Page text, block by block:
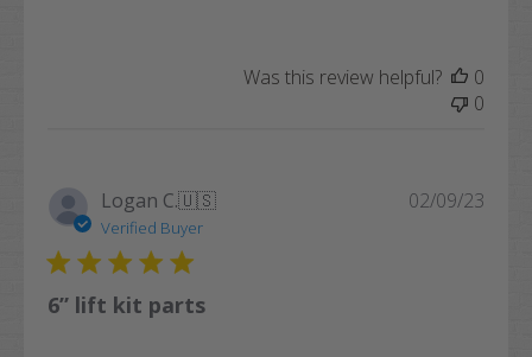
Was this review helpful?
0
0
Logan C.🇺🇸
Verified Buyer
6” lift kit parts
02/09/23